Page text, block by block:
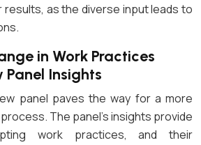
as the diverse input leads to
in Work Practices
Panel Insights
panel paves the way for a more
The panel’s insights provide
work practices, and their